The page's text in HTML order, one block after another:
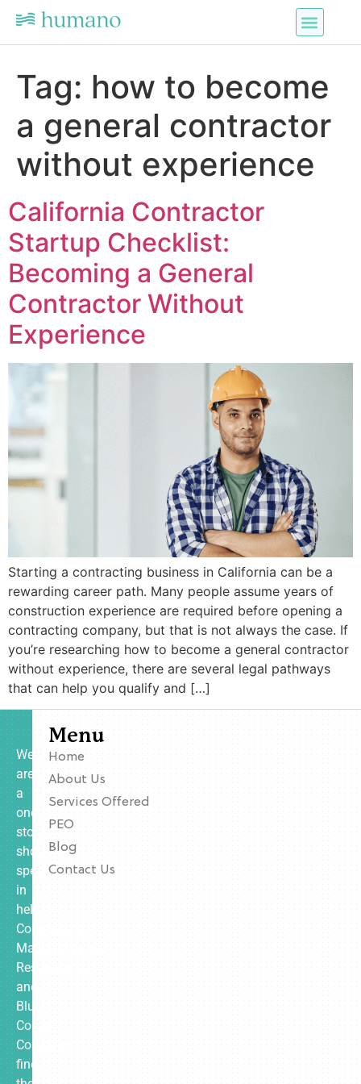
Tag: how to become
a general contractor
without experience
California Contractor
Startup Checklist:
Becoming a General
Contractor Without
Experience
Starting a contracting business in California can be a
rewarding career path. Many people assume years of
construction experience are required before opening a
contracting company, but that is not always the case. If
you’re researching how to become a general contractor
without experience, there are several legal pathways
that can help you qualify and […]
We
are
a
one-
stop
shop
specializing
in
helping
Contractors,
Manufacturing,
Restaurants,
and
Blue
Collar
Companies
find
Menu
Home
About Us
Services Offered
PEO
Blog
Contact Us